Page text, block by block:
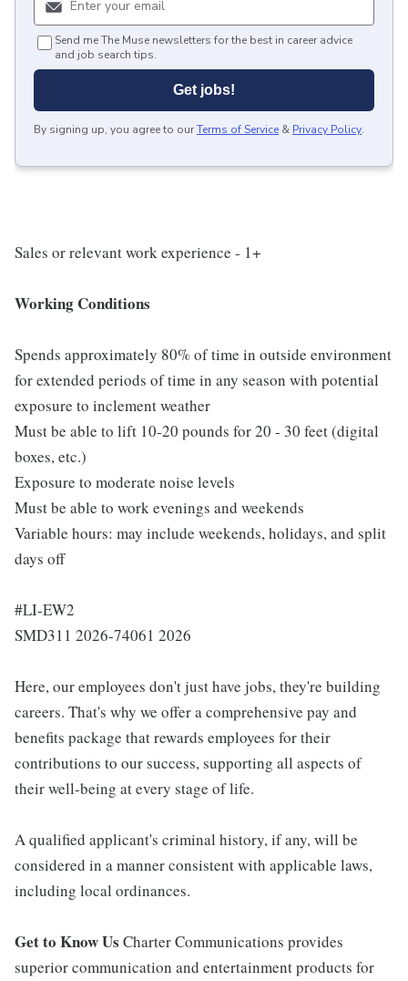
Send me The Muse newsletters for the best in career advice
and job search tips.
Get jobs!
By signing up, you agree to ourTerms of Service & Privacy Policy.
Sales or relevant work experience - 1+
Working Conditions
Spends approximately 80% of time in outside environment
for extended periods of time in any season with potential
exposure to inclement weather
Must be able to lift 10-20 pounds for 20 - 30 feet (digital
boxes, etc.)
Exposure to moderate noise levels
Must be able to work evenings and weekends
Variable hours: may include weekends, holidays, and split
days off
#LI-EW2
SMD311 2026-74061 2026
Here, our employees don't just have jobs, they're building
careers. That's why we offer a comprehensive pay and
benefits package that rewards employees for their
contributions to our success, supporting all aspects of
their well-being at every stage of life.
A qualified applicant's criminal history, if any, will be
considered in a manner consistent with applicable laws,
including local ordinances.
Get to Know Us Charter Communications provides
superior communication and entertainment products for